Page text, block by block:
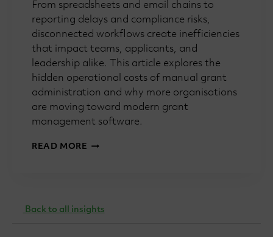
From spreadsheets and email chains to
reporting delays and compliance risks,
disconnected workflows create inefficiencies
that impact teams, applicants, and
leadership alike. This article explores the
hidden operational costs of manual grant
administration and why more organisations
are moving toward modern grant
management software.
READ MORE HOW
DOWN
Back to all insights